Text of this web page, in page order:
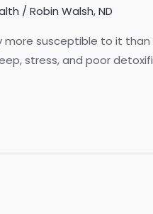
/Robin Walsh, ND
susceptible to it
stress, and poor